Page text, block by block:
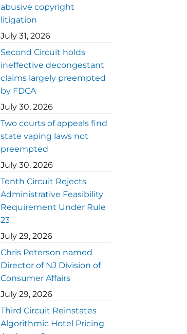
abusive copyright
litigation
July 31, 2026
Second Circuit holds
ineffective decongestant
claims largely preempted
by FDCA
July 30, 2026
Two courts of appeals find
state vaping laws not
preempted
July 30, 2026
Tenth Circuit Rejects
Administrative Feasibility
Requirement Under Rule
23
July 29, 2026
Chris Peterson named
Director of NJ Division of
Consumer Affairs
July 29, 2026
Third Circuit Reinstates
Algorithmic Hotel Pricing